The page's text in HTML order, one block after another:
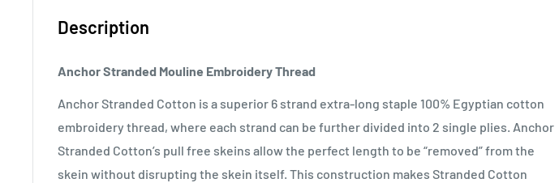
Description
Anchor Stranded Mouline Embroidery Thread
Anchor Stranded Cotton is a superior 6 strand extra-long staple 100% Egyptian cotton
embroidery thread, where each strand can be further divided into 2 single plies. Anchor
Stranded Cotton’s pull free skeins allow the perfect length to be “removed” from the
skein without disrupting the skein itself. This construction makes Stranded Cotton